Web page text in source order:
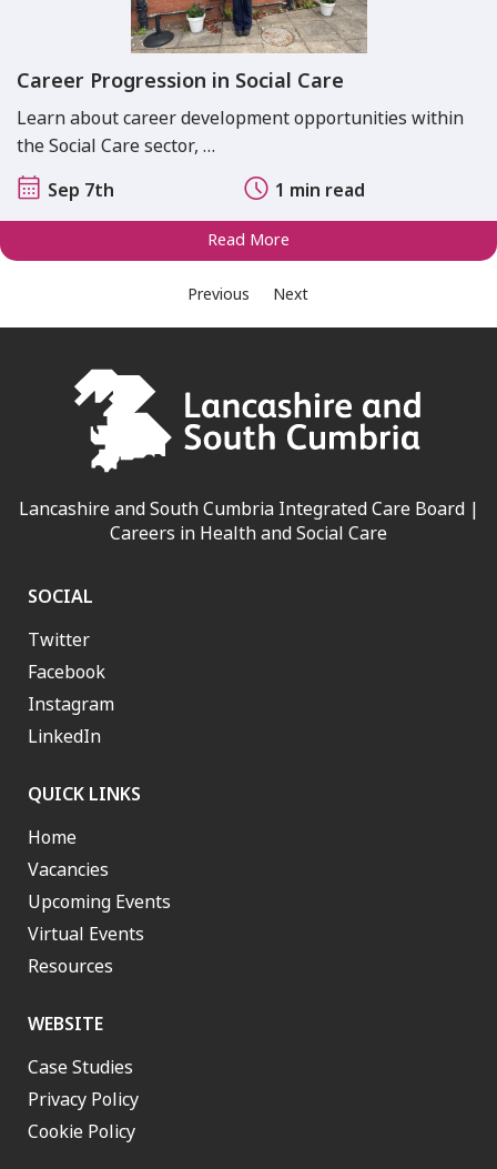
Career Progression in Social Care
Learn about career development opportunities within
the Social Care sector, …
Sep 7th
1 min read
Read More
Previous Next
Lancashire and South Cumbria Integrated Care Board |
Careers in Health and Social Care
SOCIAL
Twitter
Facebook
Instagram
LinkedIn
QUICK LINKS
Home
Vacancies
Upcoming Events
Virtual Events
Resources
WEBSITE
Case Studies
Privacy Policy
Cookie Policy